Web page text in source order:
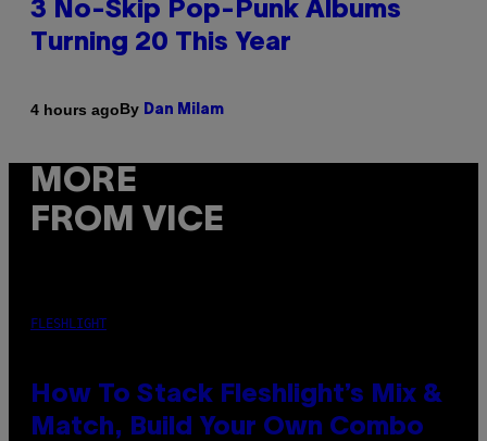
3 No-Skip Pop-Punk Albums
Turning 20 This Year
4 hours agoBy Dan Milam
MORE
FROM VICE
FLESHLIGHT
How To Stack Fleshlight’s Mix &
Match, Build Your Own Combo